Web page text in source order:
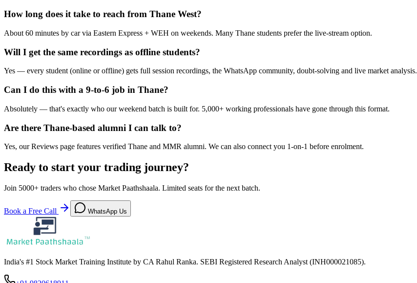
How long does it take to reach from Thane West?
About 60 minutes by car via Eastern Express + WEH on weekends. Many Thane students prefer the live-stream option.
Will I get the same recordings as offline students?
Yes — every student (online or offline) gets full session recordings, the WhatsApp community, doubt-solving and live market analysis.
Can I do this with a 9-to-6 job in Thane?
Absolutely — that's exactly who our weekend batch is built for. 5,000+ working professionals have gone through this format.
Are there Thane-based alumni I can talk to?
Yes, our Reviews page features verified Thane and MMR alumni. We can also connect you 1-on-1 before enrolment.
Ready to start your trading journey?
Join 5000+ traders who chose Market Paathshaala. Limited seats for the next batch.
Book a Free Call WhatsApp Us
India's #1 Stock Market Training Institute by CA Rahul Ranka. SEBI Registered Research Analyst (INH000021085).